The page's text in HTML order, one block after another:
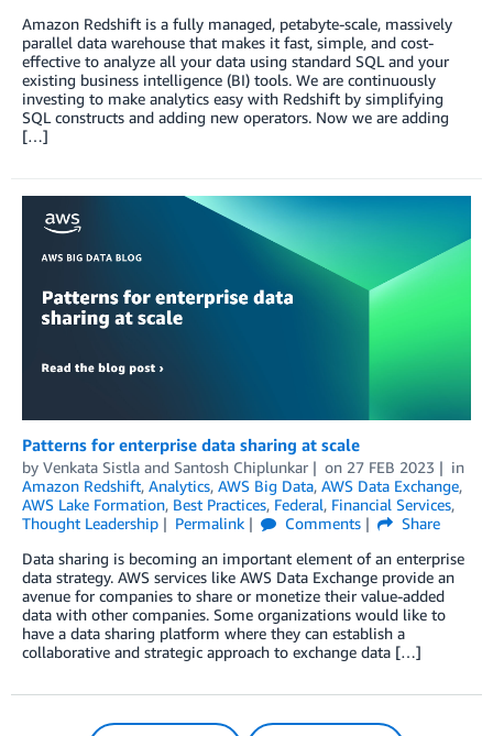
Amazon Redshift is a fully managed, petabyte-scale, massively
parallel data warehouse that makes it fast, simple, and cost-
effective to analyze all your data using standard SQL and your
existing business intelligence (BI) tools. We are continuously
investing to make analytics easy with Redshift by simplifying
SQL constructs and adding new operators. Now we are adding
[…]
Patterns for enterprise data sharing at scale
by Venkata Sistla and Santosh Chiplunkar on 27 FEB 2023
in
Amazon Redshift, Analytics, AWS Big Data, AWS Data Exchange,
AWS Lake Formation, Best Practices, Federal, Financial Services,
Thought Leadership
Permalink Comments
Share
Data sharing is becoming an important element of an enterprise
data strategy. AWS services like AWS Data Exchange provide an
avenue for companies to share or monetize their value-added
data with other companies. Some organizations would like to
have a data sharing platform where they can establish a
collaborative and strategic approach to exchange data […]